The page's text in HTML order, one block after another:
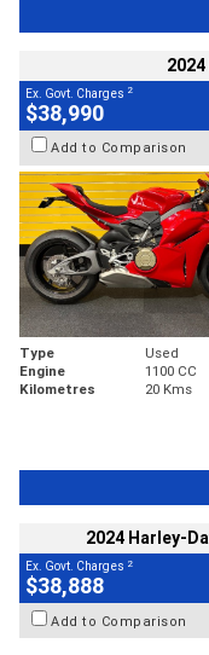
Ex. Govt. Charges 2
$38,990
Add to Comparison
Type Used
Engine
1100 CC
Kilometres
20 Kms
2024 Harley-
Ex. Govt. Charges 2
$38,888
Add to Comparison